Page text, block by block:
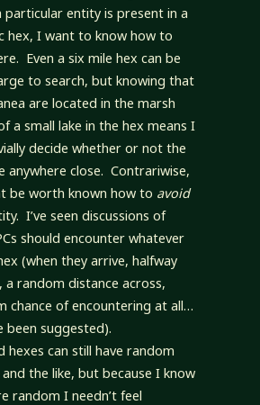
particular entity is present in a
hex, I want to know how to
Even a six mile hex can be
to search, but knowing that
are located in the marsh
a small lake in the hex means I
decide whether or not the
anywhere close. Contrariwise,
be worth known how to avoid
I’ve seen discussions of
should encounter whatever
(when they arrive, halfway
a random distance across,
chance of encountering at all…
been suggested).
hexes can still have random
the like, but because I know
random I needn’t feel